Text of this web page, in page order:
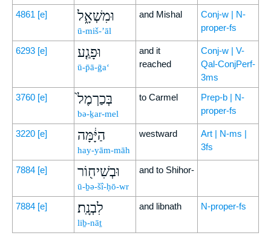
4861 [e] וּמִשְׁאָ֑ל
ū-miš-’āl
and Mishal
Conj-w | N-
proper-fs
6293 [e] וּפָגַ֤ע
ū-p̄ā-ḡa‘
and it
reached
Conj-w | V-
Qal-ConjPerf-
3ms
3760 [e] בְּכַרְמֶל֙
bə-ḵar-mel
to Carmel
Prep-b | N-
proper-fs
3220 [e] הַיָּ֔מָּה
hay-yām-māh
westward
Art | N-ms |
3fs
7884 [e] וּבְשִׁיח֖וֹר
ū-ḇə-šî-ḥō-wr
and to Shihor-
7884 [e] לִבְנָֽת׃
liḇ-nāṯ
and libnath N-proper-fs